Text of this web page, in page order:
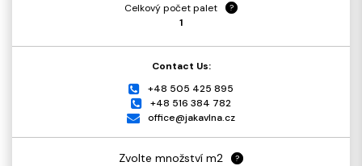
Celkový počet palet
?
1
Contact Us:
+48 505 425 895
+48 516 384 782
office@jakavlna.cz
Zvolte množství m2 ?